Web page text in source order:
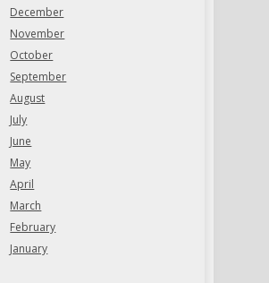
December
November
October
September
August
July
June
May
April
March
February
January